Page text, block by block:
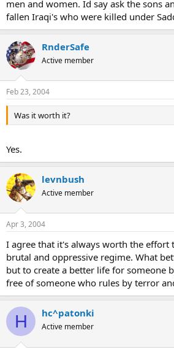
men and women. Id say ask the sons
fallen Iraqi's who were killed under
RnderSafe
Active member
Feb 23, 2004
Was it worth it?
Yes.
levnbush
Active member
Apr 3, 2004
I agree that it's always worth the effort
brutal and oppressive regime. What
but to create a better life for someone
free of someone who rules by terror
H hc^patonki
Active member